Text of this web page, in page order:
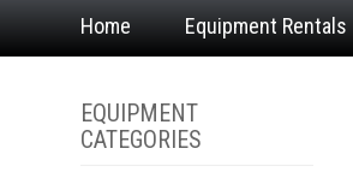
Home Equipment Rentals
EQUIPMENT
CATEGORIES